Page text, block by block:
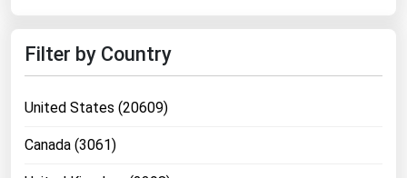
Filter by Country
United States (20609)
Canada (3061)